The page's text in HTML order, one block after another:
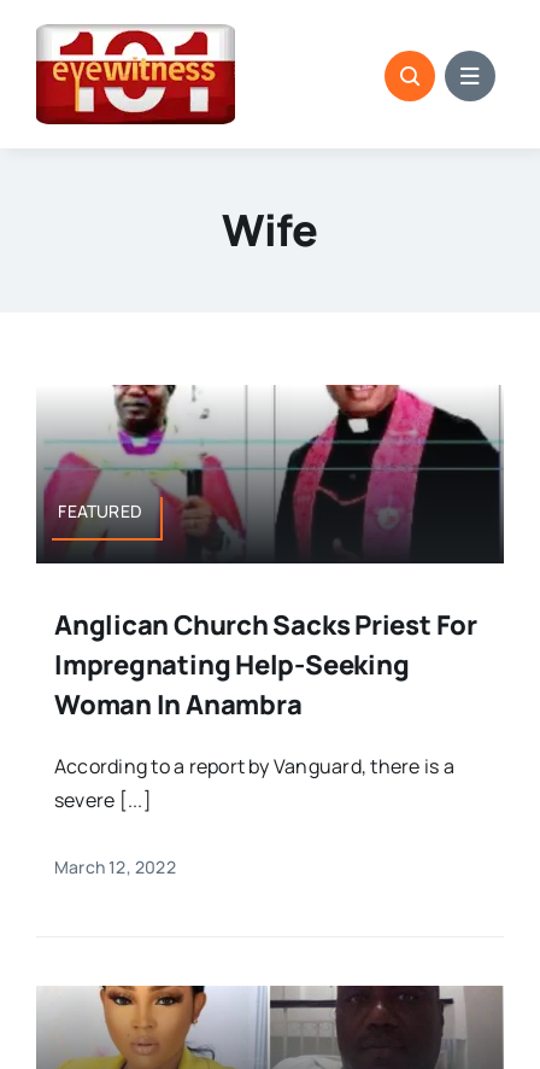
content
Wife
FEATURED
Anglican Church Sacks Priest For
Impregnating Help-Seeking
Woman In Anambra
According to a report by Vanguard, there is a
severe [...]
March 12, 2022